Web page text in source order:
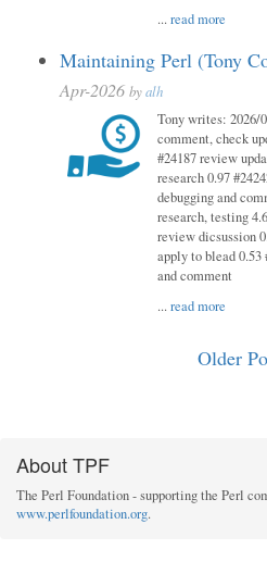
...read more
Maintaining Perl (Tony
Apr-2026 byalh
Tony writes: 2026/
comment, check
#24187 review
research 0.97
debugging and
research, testing
review dicsussion
apply to blead 0.53
and comment
...read more
Older
About TPF
The Perl Foundation - supporting the Perl
www.perlfoundation.org.